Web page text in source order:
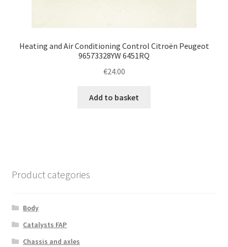
Heating and Air Conditioning Control Citroën Peugeot
96573328YW 6451RQ
€24.00
Add to basket
Product categories
Body
Catalysts FAP
Chassis and axles